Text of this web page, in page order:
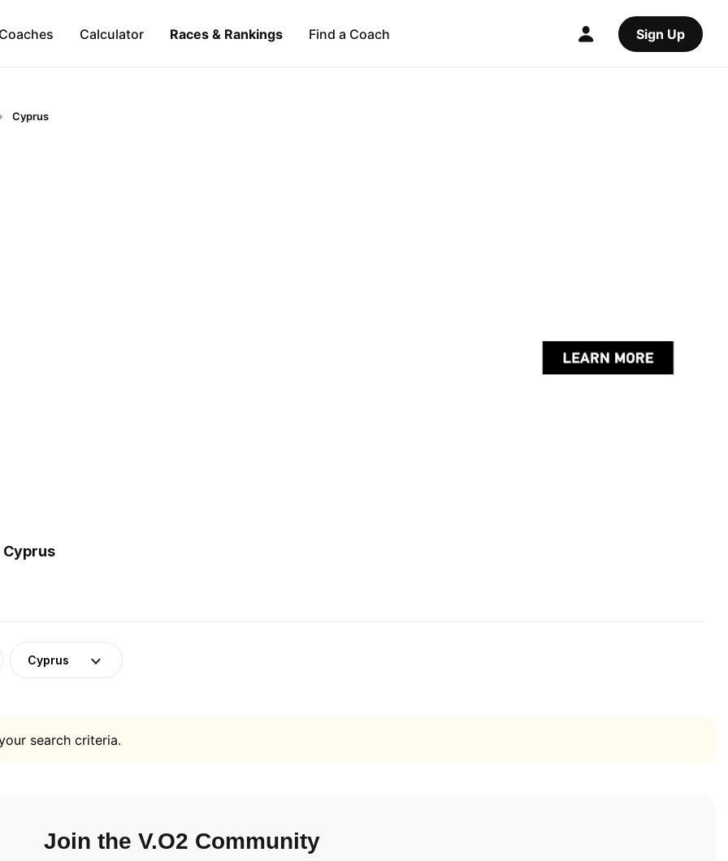
Calculator Races & Rankings Find a Coach Sign Up
Cyprus
Cyprus
Cyprus
search criteria.
Join the V.O2 Community